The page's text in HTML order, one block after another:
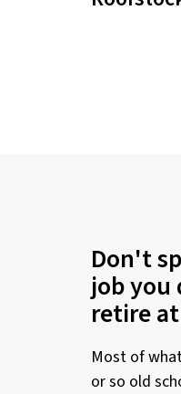
Don't
job you
retire
Most of
or so old